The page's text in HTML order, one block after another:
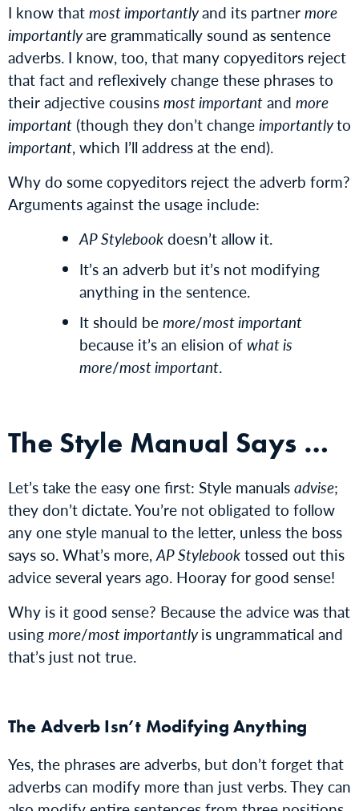
I know thatmost importantlyand its partnermore
importantlyare grammatically sound as sentence
adverbs. I know, too, that many copyeditors reject
that fact and reflexively change these phrases to
their adjective cousinsmost importantand more
important(though they don’t changeimportantlyto
important, which I’ll address at the end).
Why do some copyeditors reject the adverb form?
Arguments against the usage include:
AP Stylebookdoesn’t allow it.
It’s an adverb but it’s not modifying
anything in the sentence.
It should bemore/most important
because it’s an elision ofwhat is
more/most important.
The Style Manual Says …
Let’s take the easy one first: Style manualsadvise;
they don’t dictate. You’re not obligated to follow
any one style manual to the letter, unless the boss
says so. What’s more,AP Stylebooktossed out this
advice several years ago. Hooray for good sense!
Why is it good sense? Because the advice was that
usingmore/most importantlyis ungrammatical and
that’s just not true.
The Adverb Isn’t Modifying Anything
Yes, the phrases are adverbs, but don’t forget that
adverbs can modify more than just verbs. They can